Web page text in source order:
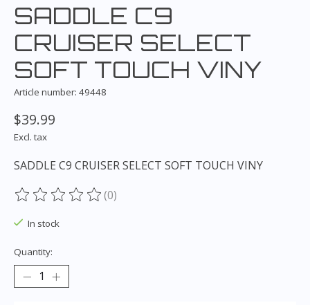
SADDLE C9
CRUISER SELECT
SOFT TOUCH VINY
Article number: 49448
$39.99
Excl. tax
SADDLE C9 CRUISER SELECT SOFT TOUCH VINY
The rating of this product is
(0)
In stock
Quantity: